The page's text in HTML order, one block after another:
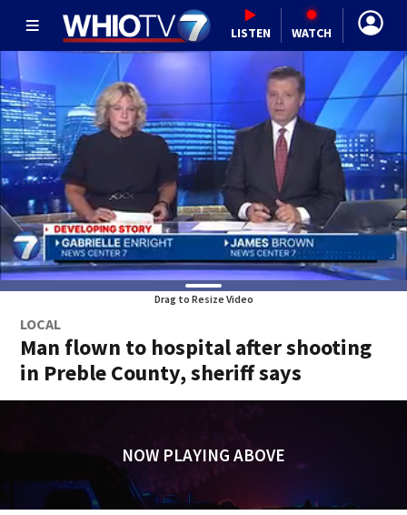
LISTEN WATCH
Drag to Resize Video
LOCAL
Man flown to hospital after shooting
in Preble County, sheriff says
NOW PLAYING ABOVE